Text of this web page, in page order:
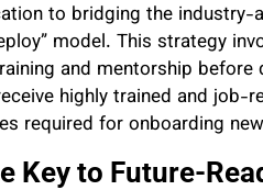
to bridging the
model. This strategy
and mentorship
highly trained and
required for onboarding
Key to Future-